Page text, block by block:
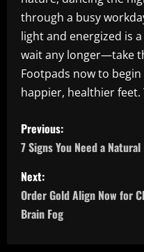
through a busy
light and energized is
wait any longer—take
Footpads now to
happier, healthier
P
o
s
t
Previous:
7 Signs You Need a
Next:
Order Gold Align Now for
Brain Fog